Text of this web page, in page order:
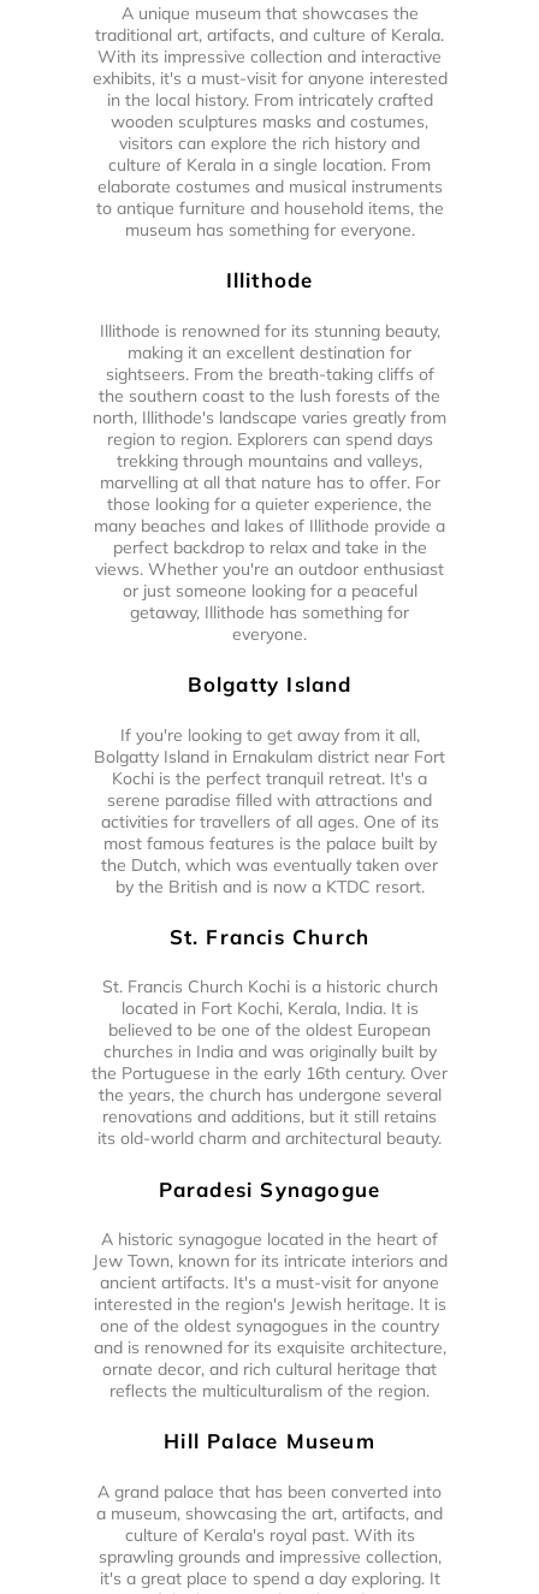
A unique museum that showcases the
traditional art, artifacts, and culture of Kerala.
With its impressive collection and interactive
exhibits, it's a must-visit for anyone interested
in the local history. From intricately crafted
wooden sculptures masks and costumes,
visitors can explore the rich history and
culture of Kerala in a single location. From
elaborate costumes and musical instruments
to antique furniture and household items, the
museum has something for everyone.
Illithode
Illithode is renowned for its stunning beauty,
making it an excellent destination for
sightseers. From the breath-taking cliffs of
the southern coast to the lush forests of the
north, Illithode's landscape varies greatly from
region to region. Explorers can spend days
trekking through mountains and valleys,
marvelling at all that nature has to offer. For
those looking for a quieter experience, the
many beaches and lakes of Illithode provide a
perfect backdrop to relax and take in the
views. Whether you're an outdoor enthusiast
or just someone looking for a peaceful
getaway, Illithode has something for
everyone.
Bolgatty Island
If you're looking to get away from it all,
Bolgatty Island in Ernakulam district near Fort
Kochi is the perfect tranquil retreat. It's a
serene paradise filled with attractions and
activities for travellers of all ages. One of its
most famous features is the palace built by
the Dutch, which was eventually taken over
by the British and is now a KTDC resort.
St. Francis Church
St. Francis Church Kochi is a historic church
located in Fort Kochi, Kerala, India. It is
believed to be one of the oldest European
churches in India and was originally built by
the Portuguese in the early 16th century. Over
the years, the church has undergone several
renovations and additions, but it still retains
its old-world charm and architectural beauty.
Paradesi Synagogue
A historic synagogue located in the heart of
Jew Town, known for its intricate interiors and
ancient artifacts. It's a must-visit for anyone
interested in the region's Jewish heritage. It is
one of the oldest synagogues in the country
and is renowned for its exquisite architecture,
ornate decor, and rich cultural heritage that
reflects the multiculturalism of the region.
Hill Palace Museum
A grand palace that has been converted into
a museum, showcasing the art, artifacts, and
culture of Kerala's royal past. With its
sprawling grounds and impressive collection,
it's a great place to spend a day exploring. It